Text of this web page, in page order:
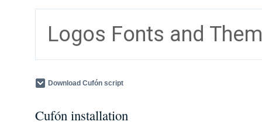
Logos Fonts and
Download Cufón script
Cufón installation